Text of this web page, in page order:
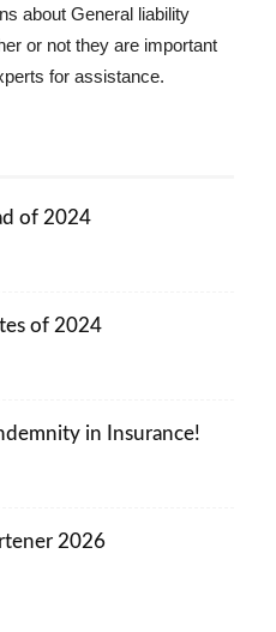
about General liability
or not they are important
for assistance.
of 2024
of 2024
in Insurance!
2026